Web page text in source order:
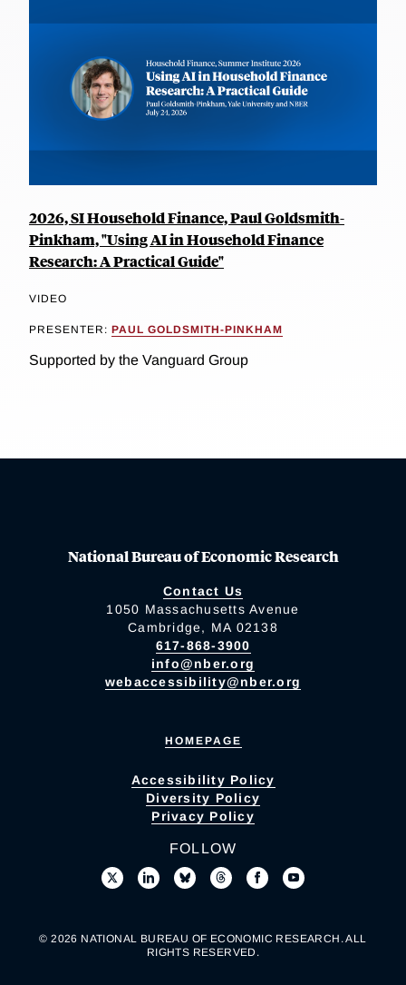
2026, SI Household Finance, Paul Goldsmith-
Pinkham, "Using AI in Household Finance
Research: A Practical Guide"
VIDEO
PRESENTER: PAUL GOLDSMITH-PINKHAM
Supported by the Vanguard Group
National Bureau of Economic Research
Contact Us
1050 Massachusetts Avenue
Cambridge, MA 02138
617-868-3900
info@nber.org
webaccessibility@nber.org
HOMEPAGE
Accessibility Policy
Diversity Policy
Privacy Policy
FOLLOW
© 2026 NATIONAL BUREAU OF ECONOMIC RESEARCH. ALL
RIGHTS RESERVED.